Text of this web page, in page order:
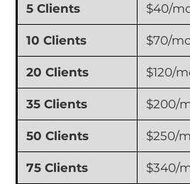
5 Clients $40/
10 Clients $70/
20 Clients $120/
35 Clients $200/
50 Clients $250/
75 Clients $340/